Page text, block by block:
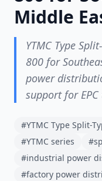
Middle
YTMC Type
800 for
power
support for
#YTMC Type Split-
#YTMC series
#industrial power
#factory power